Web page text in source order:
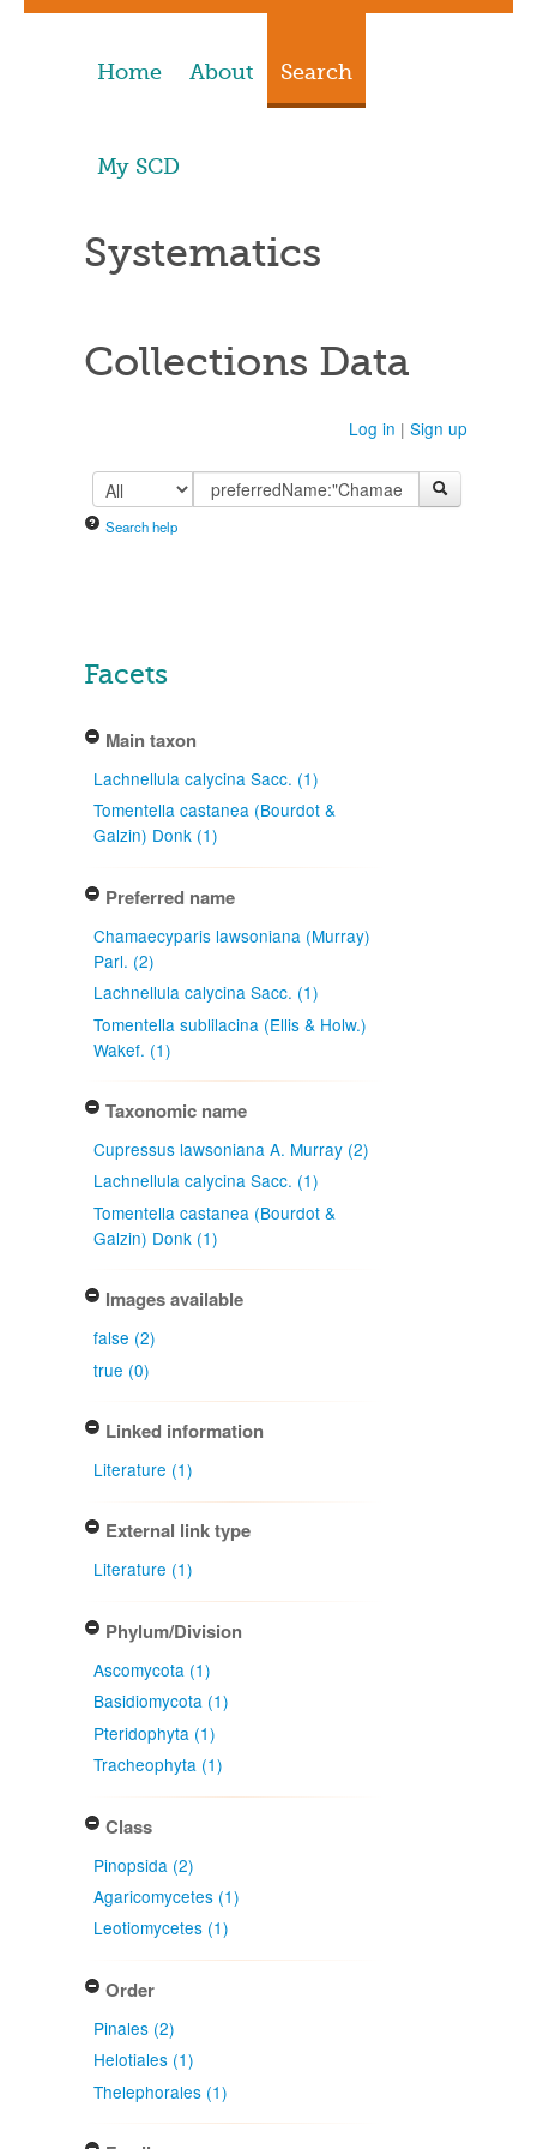
Home About Search
My SCD
Systematics
Collections Data
Log in | Sign up
Search help
Facets
Main taxon
Lachnellula calycina Sacc. (1)
Tomentella castanea (Bourdot &
Galzin) Donk (1)
Preferred name
Chamaecyparis lawsoniana (Murray)
Parl. (2)
Lachnellula calycina Sacc. (1)
Tomentella sublilacina (Ellis & Holw.)
Wakef. (1)
Taxonomic name
Cupressus lawsoniana A. Murray (2)
Lachnellula calycina Sacc. (1)
Tomentella castanea (Bourdot &
Galzin) Donk (1)
Images available
false (2)
true (0)
Linked information
Literature (1)
External link type
Literature (1)
Phylum/Division
Ascomycota (1)
Basidiomycota (1)
Pteridophyta (1)
Tracheophyta (1)
Class
Pinopsida (2)
Agaricomycetes (1)
Leotiomycetes (1)
Order
Pinales (2)
Helotiales (1)
Thelephorales (1)